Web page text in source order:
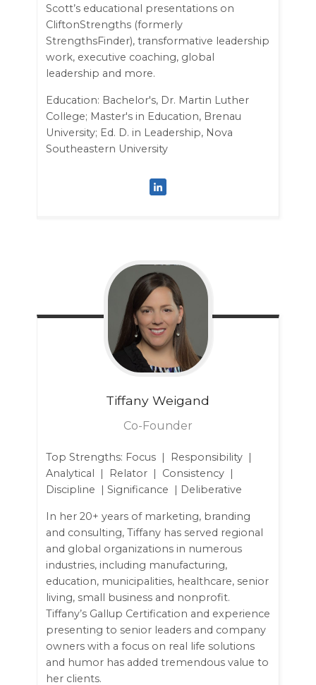
Scott’s educational presentations on
CliftonStrengths (formerly
StrengthsFinder), transformative leadership
work, executive coaching, global
leadership and more.
Education: Bachelor's, Dr. Martin Luther
College; Master's in Education, Brenau
University; Ed. D. in Leadership, Nova
Southeastern University
Tiffany Weigand
Co-Founder
Top Strengths: Focus | Responsibility |
Analytical | Relator | Consistency |
Discipline | Significance | Deliberative
In her 20+ years of marketing, branding
and consulting, Tiffany has served regional
and global organizations in numerous
industries, including manufacturing,
education, municipalities, healthcare, senior
living, small business and nonprofit.
Tiffany’s Gallup Certification and experience
presenting to senior leaders and company
owners with a focus on real life solutions
and humor has added tremendous value to
her clients.